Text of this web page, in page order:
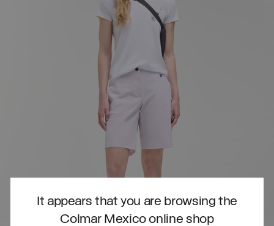
It appears that you are browsing the
Colmar Mexico online shop